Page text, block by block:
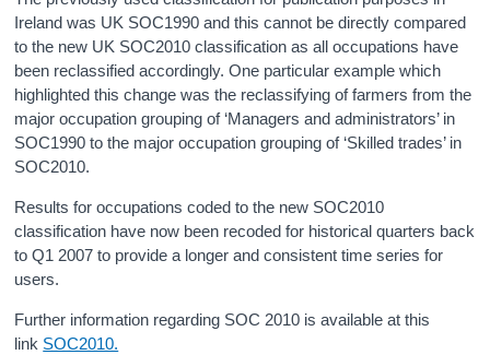
Ireland was UK SOC1990 and this cannot be directly compared
to the new UK SOC2010 classification as all occupations have
been reclassified accordingly. One particular example which
highlighted this change was the reclassifying of farmers from the
major occupation grouping of ‘Managers and administrators’ in
SOC1990 to the major occupation grouping of ‘Skilled trades’ in
SOC2010.
Results for occupations coded to the new SOC2010
classification have now been recoded for historical quarters back
to Q1 2007 to provide a longer and consistent time series for
users.
Further information regarding SOC 2010 is available at this
link SOC2010.